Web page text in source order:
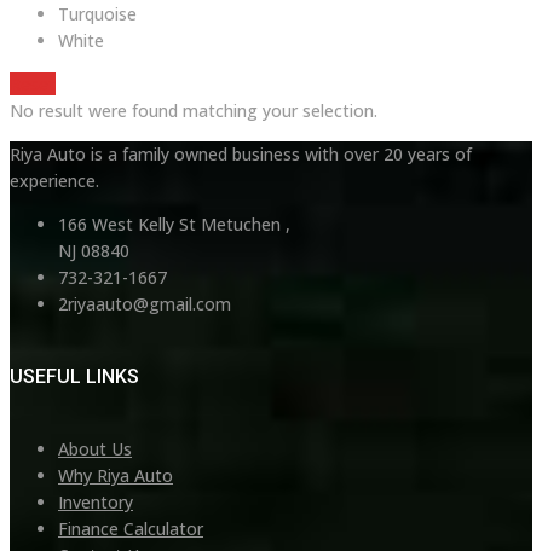
Turquoise
White
No result were found matching your selection.
Riya Auto is a family owned business with over 20 years of
experience.
166 West Kelly St Metuchen ,
NJ 08840
732-321-1667
2riyaauto@gmail.com
USEFUL LINKS
About Us
Why Riya Auto
Inventory
Finance Calculator